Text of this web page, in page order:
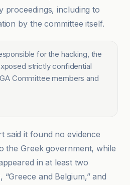
proceedings, including to
by the committee itself.
for the hacking, the
strictly confidential
Committee members and
said it found no evidence
the Greek government, while
in at least two
and Belgium,” and